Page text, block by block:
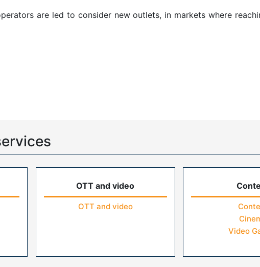
are led to consider new outlets, in markets where
OTT and video
OTT and video
Video